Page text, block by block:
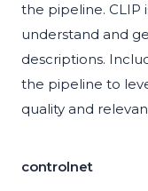
the pipeline. CLIP
understand and
descriptions.
the pipeline to
quality and
controlnet